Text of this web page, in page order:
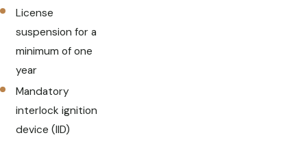
License
suspension for a
minimum of one
year
Mandatory
interlock ignition
device (IID)